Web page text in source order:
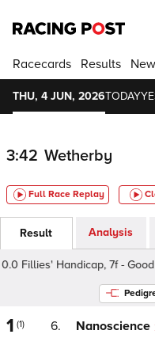
Racecards Results
THU, 4 JUN, 2026TODAY
3:42 Wetherby
Full Race Replay
Result Analysis
Handicap, 7f - Good
1 (1) 6. Nanoscience